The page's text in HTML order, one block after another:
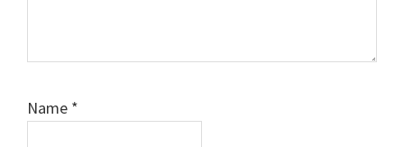
Name *